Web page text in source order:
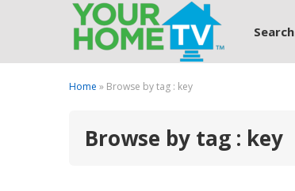
Search
Home » Browse by tag : key
Browse by tag : key